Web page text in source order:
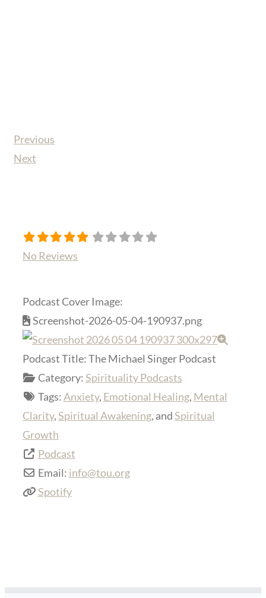
Previous
Next
No Reviews
Podcast Cover Image:
Screenshot-2026-05-04-190937.png
Podcast Title:The Michael Singer Podcast
Category:Spirituality Podcasts
Tags:Anxiety, Emotional Healing, Mental
Clarity,Spiritual Awakening, andSpiritual
Growth
Podcast
Email: info@tou.org
Spotify